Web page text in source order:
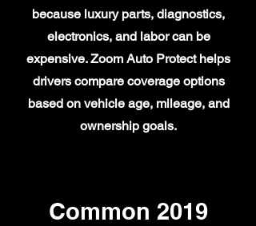
because luxury parts, diagnostics,
electronics, and labor can be
expensive. Zoom Auto Protect helps
drivers compare coverage options
based on vehicle age, mileage, and
ownership goals.
Common 2019